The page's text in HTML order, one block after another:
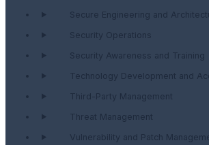
Secure Engineering and
Security Operations
Security Awareness and Training
Technology Development and
Third-Party Management
Threat Management
Vulnerability and Patch